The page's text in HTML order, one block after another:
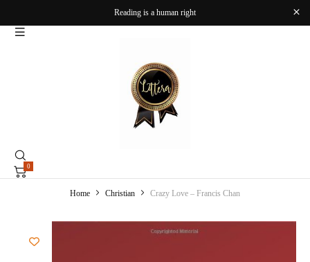
Reading is a human right
0
Home Christian Crazy Love – Francis Chan